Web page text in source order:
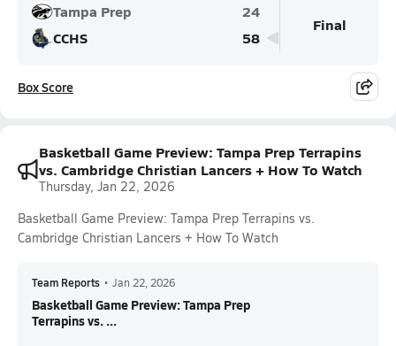
Tampa Prep
24
CCHS
58
Final
Box Score
Basketball Game Preview: Tampa Prep Terrapins
vs. Cambridge Christian Lancers + How To Watch
Thursday, Jan 22, 2026
Basketball Game Preview: Tampa Prep Terrapins vs.
Cambridge Christian Lancers + How To Watch
Team Reports • Jan 22, 2026
Basketball Game Preview: Tampa Prep
Terrapins vs. ...